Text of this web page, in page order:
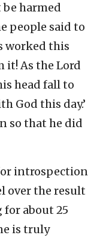
harmed
people said to
worked this
it! As the Lord
head fall to
God this day.’
so that he did
introspection
over the result
about 25
is truly